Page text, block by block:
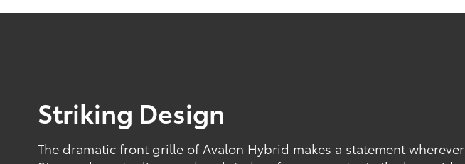
Striking Design
The dramatic front grille of Avalon Hybrid makes a statement